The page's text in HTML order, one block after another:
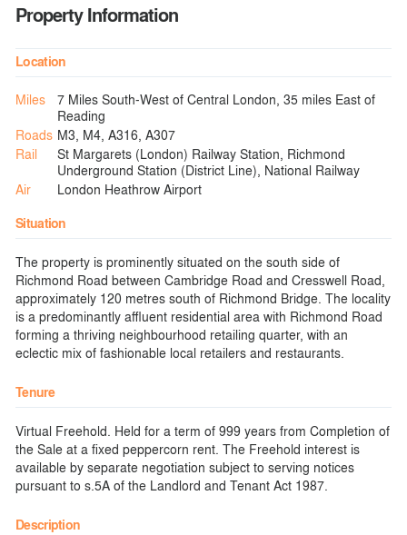
Property Information
Location
Miles
7 Miles South-West of Central London, 35 miles East of
Reading
Roads M3, M4, A316, A307
Rail
St Margarets (London) Railway Station, Richmond
Underground Station (District Line), National Railway
Air
London Heathrow Airport
Situation
The property is prominently situated on the south side of
Richmond Road between Cambridge Road and Cresswell Road,
approximately 120 metres south of Richmond Bridge. The locality
is a predominantly affluent residential area with Richmond Road
forming a thriving neighbourhood retailing quarter, with an
eclectic mix of fashionable local retailers and restaurants.
Tenure
Virtual Freehold. Held for a term of 999 years from Completion of
the Sale at a fixed peppercorn rent. The Freehold interest is
available by separate negotiation subject to serving notices
pursuant to s.5A of the Landlord and Tenant Act 1987.
Description